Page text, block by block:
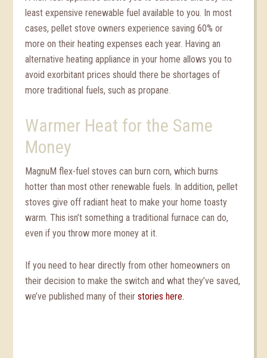
least expensive renewable fuel available to you. In most
cases, pellet stove owners experience saving 60% or
more on their heating expenses each year. Having an
alternative heating appliance in your home allows you to
avoid exorbitant prices should there be shortages of
more traditional fuels, such as propane.
Warmer Heat for the Same
Money
MagnuM flex-fuel stoves can burn corn, which burns
hotter than most other renewable fuels. In addition, pellet
stoves give off radiant heat to make your home toasty
warm. This isn’t something a traditional furnace can do,
even if you throw more money at it.
If you need to hear directly from other homeowners on
their decision to make the switch and what they’ve saved,
we’ve published many of theirstories here.